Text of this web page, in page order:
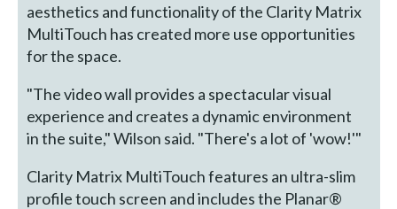
aesthetics and functionality of the Clarity Matrix
MultiTouch has created more use opportunities
for the space.
"The video wall provides a spectacular visual
experience and creates a dynamic environment
in the suite," Wilson said. "There's a lot of 'wow!'"
Clarity Matrix MultiTouch features an ultra-slim
profile touch screen and includes the Planar®